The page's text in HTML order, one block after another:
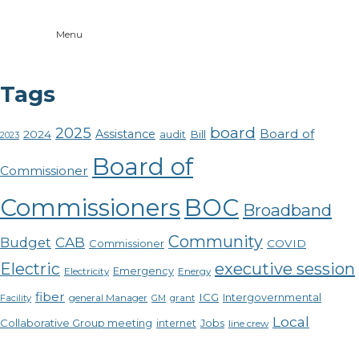
Menu
Tags
2023 2024 2025 Assistance audit Bill board Board of
Commissioner Board of
Commissioners BOC Broadband
Budget CAB Commissioner Community COVID
Electric Electricity Emergency Energy executive session
Facility fiber general Manager GM grant ICG Intergovernmental
Collaborative Group meeting internet Jobs line crew Local